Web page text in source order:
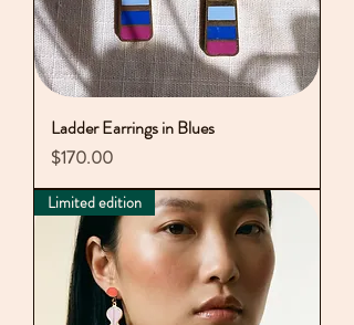
Ladder Earrings in Blues
Price
$170.00
Limited edition